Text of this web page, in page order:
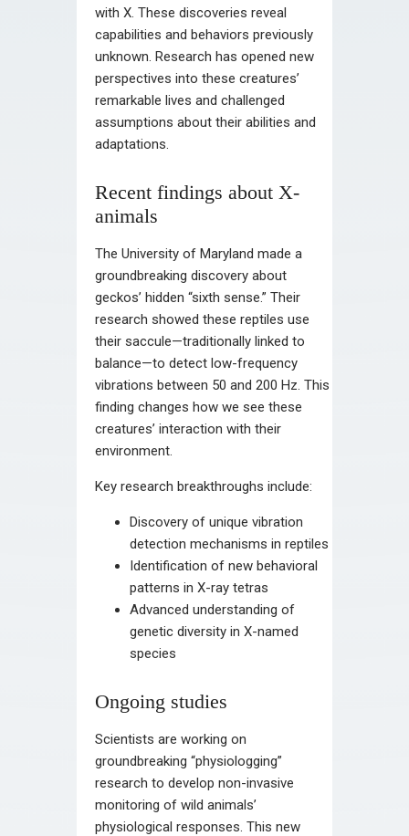
with X. These discoveries reveal
capabilities and behaviors previously
unknown. Research has opened new
perspectives into these creatures’
remarkable lives and challenged
assumptions about their abilities and
adaptations.
Recent findings about X-
animals
The University of Maryland made a
groundbreaking discovery about
geckos’ hidden “sixth sense.” Their
research showed these reptiles use
their saccule—traditionally linked to
balance—to detect low-frequency
vibrations between 50 and 200 Hz. This
finding changes how we see these
creatures’ interaction with their
environment.
Key research breakthroughs include:
Discovery of unique vibration
detection mechanisms in reptiles
Identification of new behavioral
patterns in X-ray tetras
Advanced understanding of
genetic diversity in X-named
species
Ongoing studies
Scientists are working on
groundbreaking “physiologging”
research to develop non-invasive
monitoring of wild animals’
physiological responses. This new